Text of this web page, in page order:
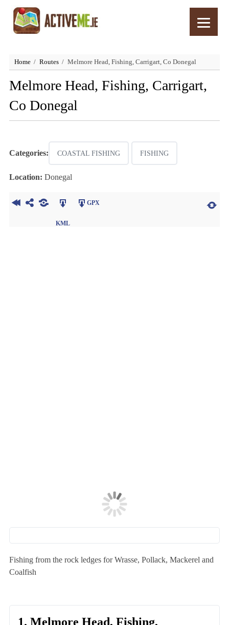
Home Routes Melmore Head, Fishing, Carrigart, Co Donegal
Melmore Head, Fishing, Carrigart,
Co Donegal
Categories: COASTAL FISHING FISHING
Location: Donegal
KML
GPX
Fishing from the rock ledges for Wrasse, Pollack, Mackerel and
Coalfish
1. Melmore Head, Fishing,